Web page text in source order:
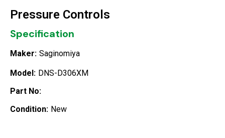
Pressure Controls
Specification
Maker: Saginomiya
Model: DNS-D306XM
Part No:
Condition: New